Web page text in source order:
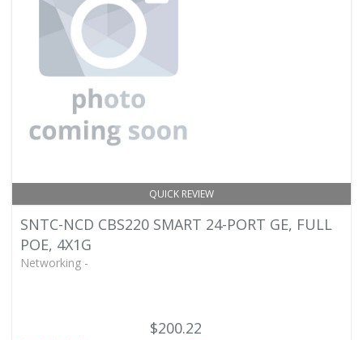
QUICK REVIEW
SNTC-NCD CBS220 SMART 24-PORT GE, FULL
POE, 4X1G
Networking -
$200.22